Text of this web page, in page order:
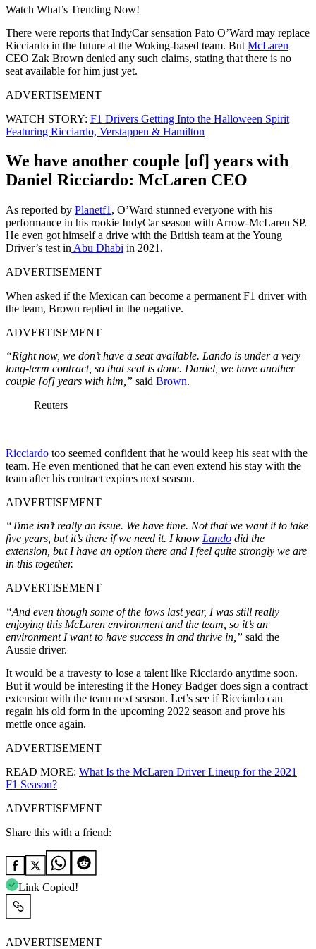
Watch What’s Trending Now!
There were reports that IndyCar sensation Pato O’Ward may replace
Ricciardo in the future at the Woking-based team. But McLaren
CEO Zak Brown denied any such claims, stating that there is no
seat available for him just yet.
ADVERTISEMENT
WATCH STORY: F1 Drivers Getting Into the Halloween Spirit
Featuring Ricciardo, Verstappen & Hamilton
We have another couple [of] years with
Daniel Ricciardo: McLaren CEO
As reported by Planetf1 , O’Ward stunned everyone with his
performance in his rookie IndyCar season with Arrow-McLaren SP.
He even got himself a drive with the British team at the Young
Driver’s test in Abu Dhabi in 2021.
ADVERTISEMENT
When asked if the Mexican can become a permanent F1 driver with
the team, Brown replied in the negative.
ADVERTISEMENT
“Right now, we don’t have a seat available. Lando is under a very
long-term contract, so that seat is done. Daniel, we have another
couple [of] years with him,” said Brown.
Reuters
Ricciardo too seemed confident that he would keep his seat with the
team. He even mentioned that he can even extend his stay with the
team after his contract expires next season.
ADVERTISEMENT
“Time isn’t really an issue. We have time. Not that we want it to take
five years, but it’s there if we need it. I know Lando did the
extension, but I have an option there and I feel quite strongly we are
in this together.
ADVERTISEMENT
“And even though some of the lows last year, I was still really
enjoying this McLaren environment and the team, so it’s an
environment I want to have success in and thrive in,” said the
Aussie driver.
It would be a travesty to lose a talent like Ricciardo anytime soon.
But it would be interesting if the Honey Badger does sign a contract
extension with the team next season. Let’s see if Ricciardo can
regain his old form in the upcoming 2022 season and prove his
mettle once again.
ADVERTISEMENT
READ MORE: What Is the McLaren Driver Lineup for the 2021
F1 Season?
ADVERTISEMENT
Share this with a friend:
Link Copied!
ADVERTISEMENT